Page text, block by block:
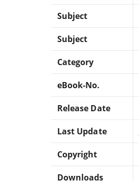
Subject
Subject
Category
eBook-No.
Release Date
Last Update
Copyright
Downloads